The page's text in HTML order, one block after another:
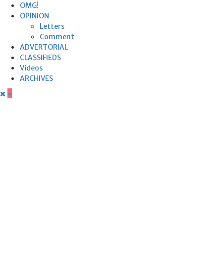
OMG!
OPINION
Letters
Comment
ADVERTORIAL
CLASSIFIEDS
Videos
ARCHIVES